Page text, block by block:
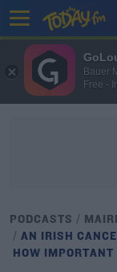
PODCASTS
AN IRISH
HOW IMPORTANT
Bauer
Free -